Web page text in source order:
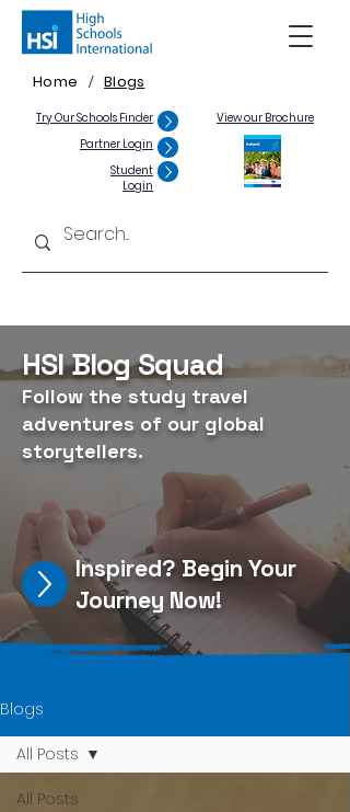
Home / Blogs
Try Our Schools Finder
Partner Login
Student
Login
View our Brochure
HSI Blog Squad
Follow the study travel
adventures of our global
storytellers.
Inspired? Begin Your
Journey Now!
Blogs
All Posts
All Posts